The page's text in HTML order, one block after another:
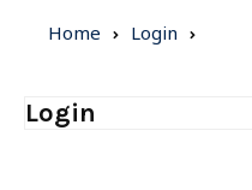
Home Login
Login